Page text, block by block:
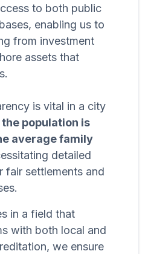
to both public
enabling us to
from investment
assets that
is vital in a city
population is
average family
detailed
fair settlements and
in a field that
with both local and
we ensure